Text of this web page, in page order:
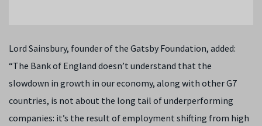
Lord Sainsbury, founder of the Gatsby Foundation, added:
“The Bank of England doesn’t understand that the
slowdown in growth in our economy, along with other G7
countries, is not about the long tail of underperforming
companies: it’s the result of employment shifting from high